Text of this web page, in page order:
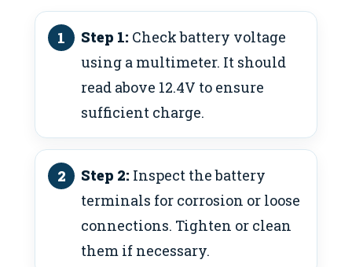
Step 1: Check battery voltage
using a multimeter. It should
read above 12.4V to ensure
sufficient charge.
Step 2: Inspect the battery
terminals for corrosion or loose
connections. Tighten or clean
them if necessary.